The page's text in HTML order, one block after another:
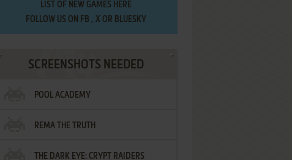
LIST OF NEW GAMES HERE
FOLLOW US ON FB , XOR BLUESKY
SCREENSHOTS NEEDED
POOL ACADEMY
REMA THE TRUTH
THE DARK EYE: CRYPT RAIDERS